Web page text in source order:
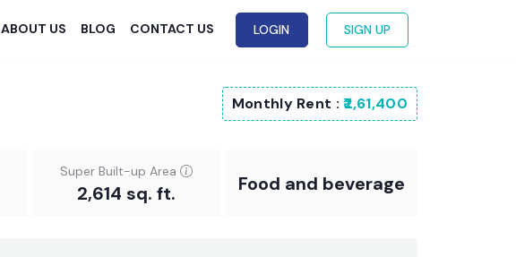
ABOUT US BLOG CONTACT US LOGIN SIGN UP
Monthly Rent :₹2,61,400
Super Built-up Area
2,614 sq. ft. Food and beverage